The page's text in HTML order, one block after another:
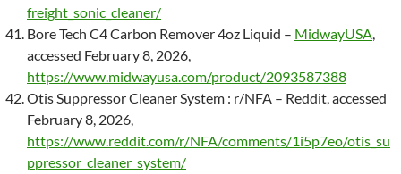
freight_sonic_cleaner/
Bore Tech C4 Carbon Remover 4oz Liquid – MidwayUSA,
accessed February 8, 2026,
https://www.midwayusa.com/product/2093587388
Otis Suppressor Cleaner System : r/NFA – Reddit, accessed
February 8, 2026,
https://www.reddit.com/r/NFA/comments/1i5p7eo/otis_su
ppressor_cleaner_system/